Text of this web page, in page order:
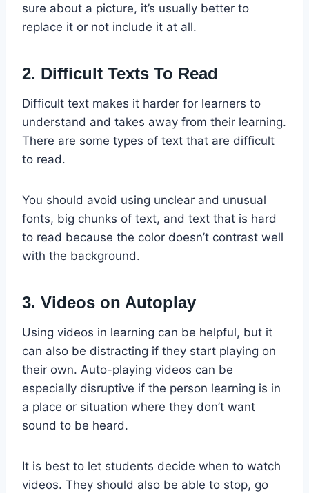
sure about a picture, it’s usually better to
replace it or not include it at all.
2. Difficult Texts To Read
Difficult text makes it harder for learners to
understand and takes away from their learning.
There are some types of text that are difficult
to read.
You should avoid using unclear and unusual
fonts, big chunks of text, and text that is hard
to read because the color doesn’t contrast well
with the background.
3. Videos on Autoplay
Using videos in learning can be helpful, but it
can also be distracting if they start playing on
their own. Auto-playing videos can be
especially disruptive if the person learning is in
a place or situation where they don’t want
sound to be heard.
It is best to let students decide when to watch
videos. They should also be able to stop, go